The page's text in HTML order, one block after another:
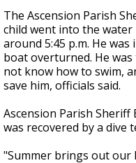
The Ascension Parish
child went into the water
around 5:45 p.m. He
boat overturned. He
not know how to swim,
save him, officials said.
Ascension Parish
was recovered by a dive
"Summer brings out our